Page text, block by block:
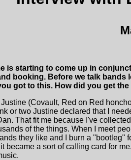
is starting to come up in
booking. Before we talk bands
got to this. How did you get
(Covault, Red on Red
or two Justine declared that I
That fit me because I've
of the things. When I meet
they like and I burn a "bootleg"
became a sort of calling card for